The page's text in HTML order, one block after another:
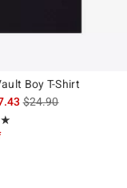
Boy T-Shirt
is sales price, the
$24.90
of 5